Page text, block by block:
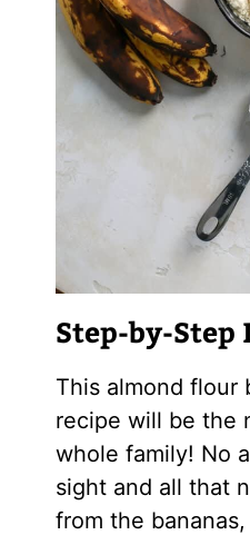
Step-by-Step
This almond flour
recipe will be the
whole family! No
sight and all that
from the